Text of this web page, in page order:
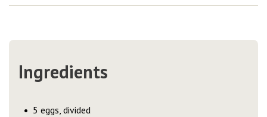
Ingredients
5 eggs, divided